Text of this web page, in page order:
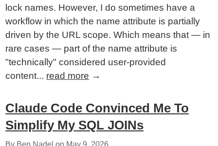
lock names. However, I do sometimes have a
workflow in which the name attribute is partially
driven by the URL scope. Which means that — in
rare cases — part of the name attribute is
"technically" considered user-provided
content... read more →
Claude Code Convinced Me To
Simplify My SQL JOINs